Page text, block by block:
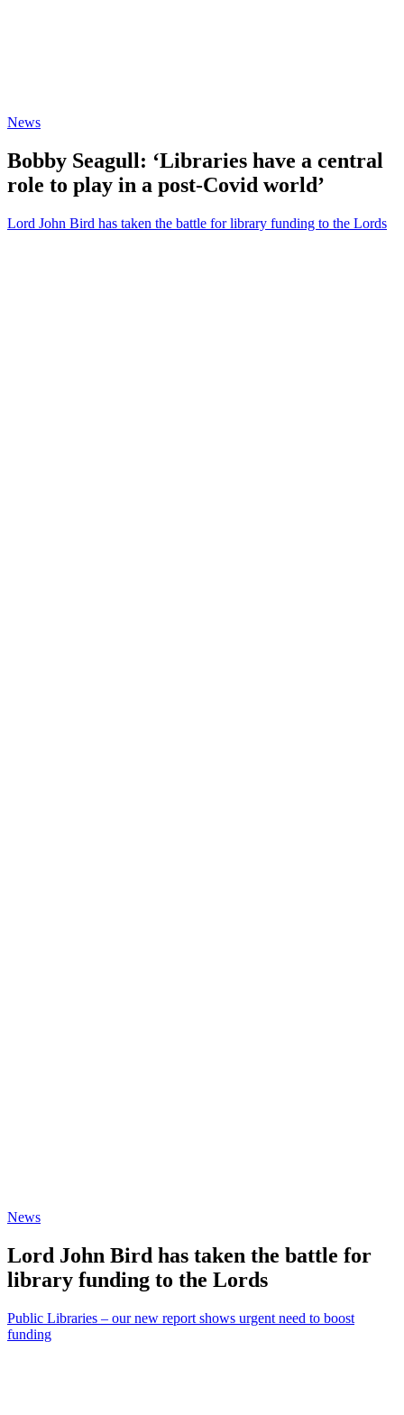
News
Bobby Seagull: ‘Libraries have a central
role to play in a post-Covid world’
Lord John Bird has taken the battle for library funding to the Lords
News
Lord John Bird has taken the battle for
library funding to the Lords
Public Libraries – our new report shows urgent need to boost
funding